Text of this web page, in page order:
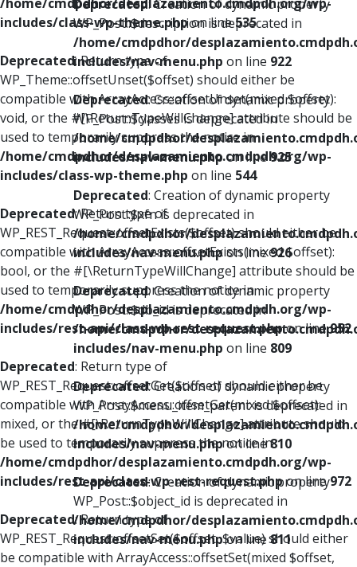
includes/class-wp-theme.phpon line535
Deprecated: Return type of
WP_Theme::offsetUnset($offset) should either be
compatible with ArrayAccess::offsetUnset(mixed $offset):
void, or the #[\ReturnTypeWillChange] attribute should be
used to temporarily suppress the notice in
/home/cmdpdhor/desplazamiento.cmdpdh.org/wp-
includes/class-wp-theme.php on line 544
Deprecated: Return type of
WP_REST_Request::offsetExists($offset) should either be
compatible with ArrayAccess::offsetExists(mixed $offset):
bool, or the #[\ReturnTypeWillChange] attribute should be
used to temporarily suppress the notice in
/home/cmdpdhor/desplazamiento.cmdpdh.org/wp-
includes/rest-api/class-wp-rest-request.phpon line952
Deprecated: Return type of
WP_REST_Request::offsetGet($offset) should either be
compatible with ArrayAccess::offsetGet(mixed $offset):
mixed, or the #[\ReturnTypeWillChange] attribute should
be used to temporarily suppress the notice in
/home/cmdpdhor/desplazamiento.cmdpdh.org/wp-
includes/rest-api/class-wp-rest-request.phpon line972
Deprecated: Return type of
WP_REST_Request::offsetSet($offset, $value) should either
be compatible with ArrayAccess::offsetSet(mixed $offset,
Deprecated: Creation of dynamic property
WP_Post::$description is deprecated in
/home/cmdpdhor/
includes/nav-menu.php on line 922
Deprecated: Creation of dynamic property
WP_Post::$classes is deprecated in
/home/cmdpdhor/
includes/nav-menu.phpon line925
Deprecated: Creation of dynamic property
WP_Post::$xfn is deprecated in
/home/cmdpdhor/
includes/nav-menu.phpon line926
Deprecated: Creation of dynamic property
WP_Post::$db_id is deprecated in
/home/cmdpdhor/
includes/nav-menu.php on line 809
Deprecated: Creation of dynamic property
WP_Post::$menu_item_parent is deprecated in
/home/cmdpdhor/
includes/nav-menu.phpon line810
Deprecated: Creation of dynamic property
WP_Post::$object_id is deprecated in
/home/cmdpdhor/
includes/nav-menu.phpon line811